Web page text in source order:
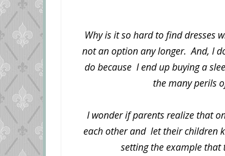
Why is it so hard to find dresses
not an option any longer. And, I
do because I end up buying a
the many perils
I wonder if parents realize that
each other and let their children
setting the example